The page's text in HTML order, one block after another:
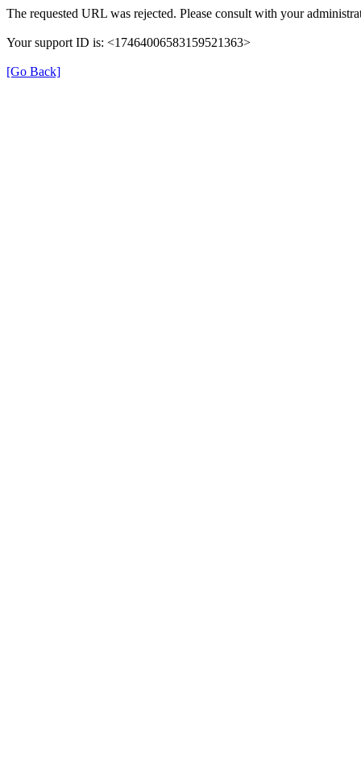
The requested URL was rejected. Please consult with your
Your support ID is: <17464006583159521363>
[Go Back]